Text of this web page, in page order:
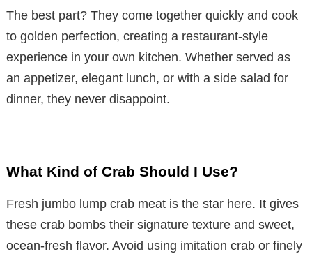
The best part? They come together quickly and cook
to golden perfection, creating a restaurant-style
experience in your own kitchen. Whether served as
an appetizer, elegant lunch, or with a side salad for
dinner, they never disappoint.
What Kind of Crab Should I Use?
Fresh jumbo lump crab meat is the star here. It gives
these crab bombs their signature texture and sweet,
ocean-fresh flavor. Avoid using imitation crab or finely